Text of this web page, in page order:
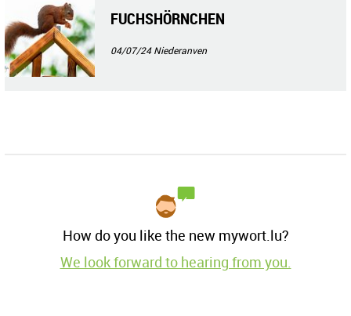
FUCHSHÖRNCHEN
04/07/24Niederanven
How do you like the new mywort.lu?
We look forward to hearing from you.